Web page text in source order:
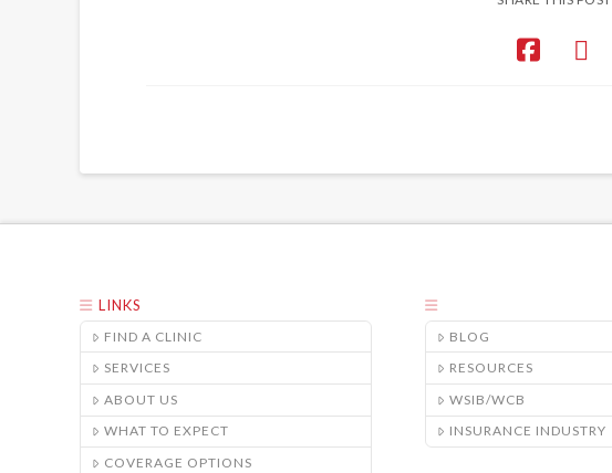
LINKS
FIND A CLINIC
SERVICES
ABOUT US
WHAT TO EXPECT
COVERAGE OPTIONS
BLOG
RESOURCES
WSIB/WCB
INSURANCE INDUSTRY